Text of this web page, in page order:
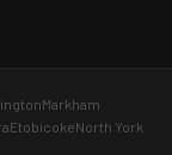
Markham
EtobicokeNorth York